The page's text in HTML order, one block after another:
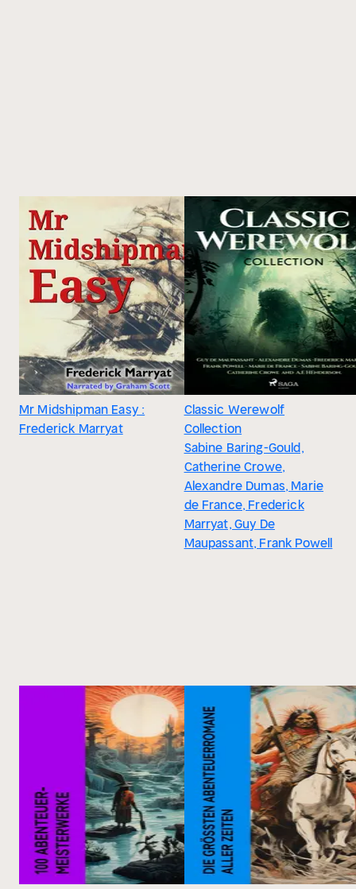
Mr Midshipman Easy :
Frederick Marryat
Classic Werewolf
Collection
Sabine Baring-Gould,
Catherine Crowe,
Alexandre Dumas, Marie
de France, Frederick
Marryat, Guy De
Maupassant, Frank Powell